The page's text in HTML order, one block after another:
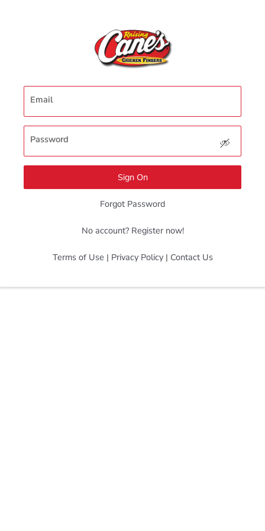
Email
Password
Sign On
Forgot Password
No account? Register now!
Terms of Use | Privacy Policy | Contact Us